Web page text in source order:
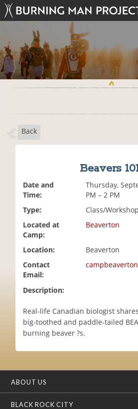
Back
Beavers
Date and
Time:
Thursday,
PM – 2 PM
Type:
Class/Workshop
Located at
Camp:
Beaverton
Location:
Beaverton
Contact
Email:
Description:
Real-life Canadian biologist
big-toothed and paddle-tailed
burning beaver ?s.
ABOUT US
BLACK ROCK CITY